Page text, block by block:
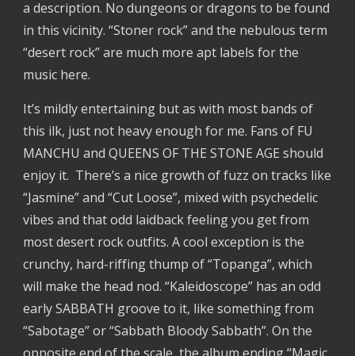
a description. No dungeons or dragons to be found
in this vicinity. “Stoner rock” and the nebulous term
“desert rock” are much more apt labels for the
music here.
It’s mildly entertaining but as with most bands of
this ilk, just not heavy enough for me. Fans of FU
MANCHU and QUEENS OF THE STONE AGE should
enjoy it. There’s a nice growth of fuzz on tracks like
“Jasmine” and “Cut Loose”, mixed with psychedelic
vibes and that odd laidback feeling you get from
most desert rock outfits. A cool exception is the
crunchy, hard-riffing thump of “Topanga”, which
will make the head nod. “Kaleidoscope” has an odd
early SABBATH groove to it, like something from
“Sabotage” or “Sabbath Bloody Sabbath”. On the
opposite end of the scale, the album ending “Magic